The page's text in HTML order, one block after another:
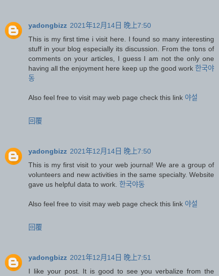
yadongbizz 2021年12月14日 晚上7:50
This is my first time i visit here. I found so many interesting
stuff in your blog especially its discussion. From the tons of
comments on your articles, I guess I am not the only one
having all the enjoyment here keep up the good work 한국야
동
Also feel free to visit may web page check this link 야설
回覆
yadongbizz 2021年12月14日 晚上7:50
This is my first visit to your web journal! We are a group of
volunteers and new activities in the same specialty. Website
gave us helpful data to work. 한국야동
Also feel free to visit may web page check this link 야설
回覆
yadongbizz 2021年12月14日 晚上7:51
I like your post. It is good to see you verbalize from the